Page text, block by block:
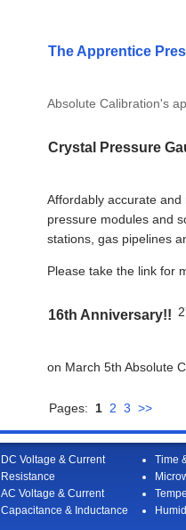
The Apprentice
Absolute Calibration's
Crystal Pressure
Affordably accurate
pressure modules and
stations, gas pipelines
Please take the link for
16th Anniversary!!
on March 5th Absolute
Pages: 1 2 3 >>
DC Voltage & Current
Resistance
AC Voltage & Current
Capacitance & Inductance
Time